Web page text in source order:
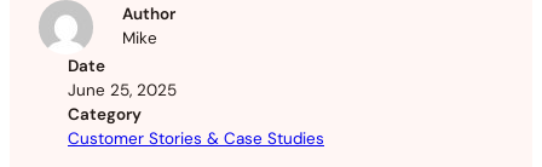
Author
Mike
Date
June 25, 2025
Category
Customer Stories & Case Studies